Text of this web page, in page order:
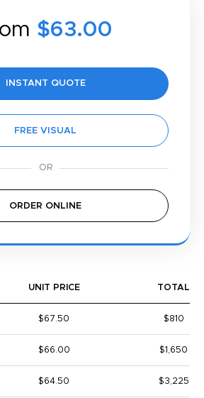
$63.00
INSTANT QUOTE
FREE VISUAL
ORDER ONLINE
UNIT PRICE TOTAL
$67.50 $810
$66.00 $1,650
$64.50 $3,225